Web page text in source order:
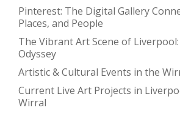
Pinterest: The Digital Gallery
Places, and People
The Vibrant Art Scene of
Odyssey
Artistic & Cultural Events in the
Current Live Art Projects in
Wirral